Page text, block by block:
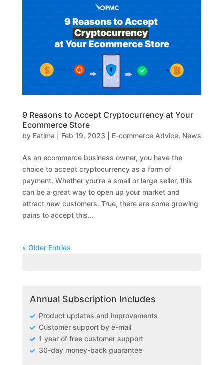
9 Reasons to Accept Cryptocurrency at Your
Ecommerce Store
by Fatima Feb 19, 2023 E-commerce Advice, News
As an ecommerce business owner, you have the
choice to accept cryptocurrency as a form of
payment. Whether you’re a small or large seller, this
can be a great way to open up your market and
attract new customers. True, there are some growing
pains to accept this...
« Older Entries
Annual Subscription Includes
Product updates and improvements
Customer support by e-mail
1 year of free customer support
30-day money-back guarantee